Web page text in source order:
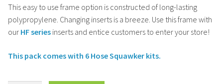
This easy to use frame option is constructed of long-lasting
polypropylene. Changing inserts is a breeze. Use this frame with
our HF series inserts and entice customers to enter your store!
This pack comes with 6 Hose Squawker kits.